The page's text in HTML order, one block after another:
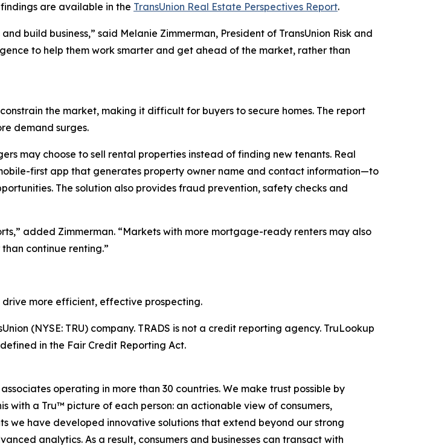
are available in the TransUnion Real Estate Perspectives Report.
build business,” said Melanie Zimmerman, President of TransUnion Risk and
to help them work smarter and get ahead of the market, rather than
the market, making it difficult for buyers to secure homes. The report
demand surges.
may choose to sell rental properties instead of finding new tenants. Real
first app that generates property owner name and contact information—to
The solution also provides fraud prevention, safety checks and
added Zimmerman. “Markets with more mortgage-ready renters may also
continue renting.”
more efficient, effective prospecting.
(NYSE: TRU) company. TRADS is not a credit reporting agency. TruLookup
in the Fair Credit Reporting Act.
operating in more than 30 countries. We make trust possible by
with a Tru™ picture of each person: an actionable view of consumers,
we have developed innovative solutions that extend beyond our strong
analytics. As a result, consumers and businesses can transact with